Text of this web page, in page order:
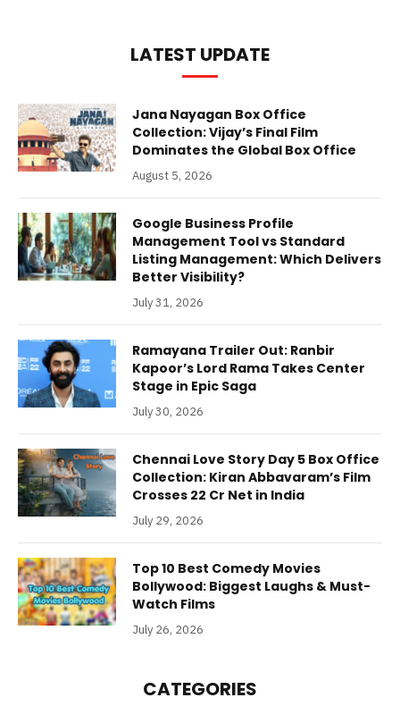
LATEST UPDATE
Jana Nayagan Box Office
Collection: Vijay’s Final Film
Dominates the Global Box Office
August 5, 2026
Google Business Profile
Management Tool vs Standard
Listing Management: Which Delivers
Better Visibility?
July 31, 2026
Ramayana Trailer Out: Ranbir
Kapoor’s Lord Rama Takes Center
Stage in Epic Saga
July 30, 2026
Chennai Love Story Day 5 Box Office
Collection: Kiran Abbavaram’s Film
Crosses 22 Cr Net in India
July 29, 2026
Top 10 Best Comedy Movies
Bollywood: Biggest Laughs & Must-
Watch Films
July 26, 2026
CATEGORIES